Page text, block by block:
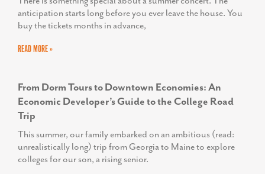
anticipation starts long before you ever leave the house. You
buy the tickets months in advance,
READ MORE »
From Dorm Tours to Downtown Economies: An
Economic Developer’s Guide to the College Road
Trip
This summer, our family embarked on an ambitious (read:
unrealistically long) trip from Georgia to Maine to explore
colleges for our son, a rising senior.